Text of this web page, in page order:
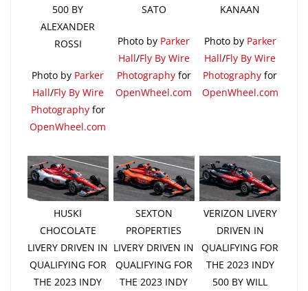
500 BY
ALEXANDER
ROSSI
Photo by Parker
Hall/Fly By Wire
Photographyfor
OpenWheel.com
SATO
Photo by Parker
Hall/Fly By Wire
Photographyfor
OpenWheel.com
KANAAN
Photo by Parker
Hall/Fly By Wire
Photography for
OpenWheel.com
HUSKI
CHOCOLATE
LIVERY DRIVEN IN
QUALIFYING FOR
THE 2023 INDY
SEXTON
PROPERTIES
LIVERY DRIVEN IN
QUALIFYING FOR
THE 2023 INDY
VERIZON LIVERY
DRIVEN IN
QUALIFYING FOR
THE 2023 INDY
500 BY WILL